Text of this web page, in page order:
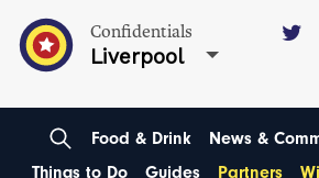
Confidentials
Liverpool
Food & Drink News &
Things to Do
Guides Partners